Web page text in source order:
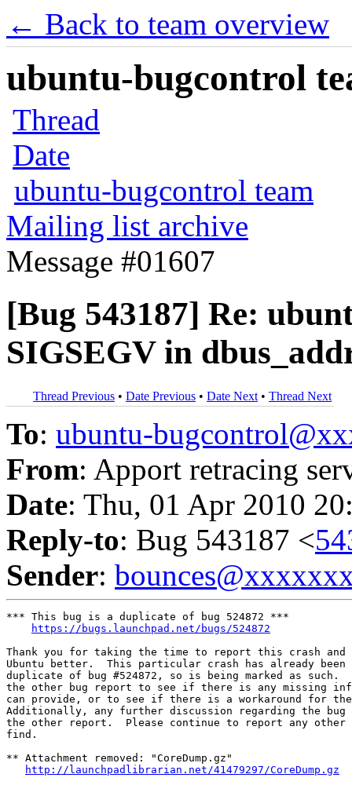
← Back to team overview
ubuntu-bugcontrol
Thread
Date
ubuntu-bugcontrol team
Mailing list archive
Message #01607
[Bug 543187] Re:
SIGSEGV in
Thread Previous • Date Previous • Date Next • Thread Next
To: ubuntu-
From: Apport retracing
Date: Thu, 01 Apr 2010
Reply-to: Bug 543187 <
Sender:
*** This bug is a duplicate of bug 524872 ***
https://bugs.launchpad.net/bugs/524872
Thank you for taking the time to report this crash and
Ubuntu better.  This particular crash has already
duplicate of bug #524872, so is being marked as such.
the other bug report to see if there is any missing
can provide, or to see if there is a workaround for
Additionally, any further discussion regarding the bug
the other report.  Please continue to report any other
find.
** Attachment removed: "CoreDump.gz"
http://launchpadlibrarian.net/41479297/CoreDump.gz